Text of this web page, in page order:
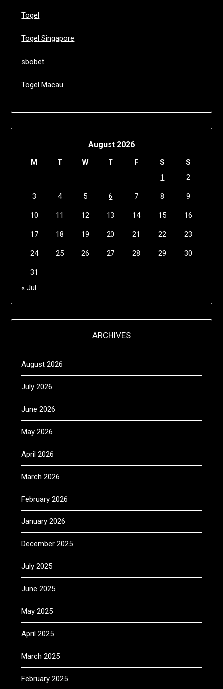
Togel
Togel Singapore
sbobet
Togel Macau
August 2026
M T W T F S
S
1
2
3 4 5 6 7 8 9
10 11 12 13 14 15 16
17 18 19 20 21 22 23
24 25 26 27 28 29 30
31
« Jul
ARCHIVES
August 2026
July 2026
June 2026
May 2026
April 2026
March 2026
February 2026
January 2026
December 2025
July 2025
June 2025
May 2025
April 2025
March 2025
February 2025